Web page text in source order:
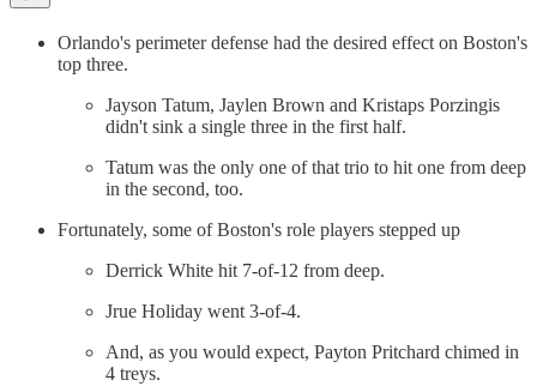
Orlando's perimeter defense had the desired effect on Boston's
top three.
Jayson Tatum, Jaylen Brown and Kristaps Porzingis
didn't sink a single three in the first half.
Tatum was the only one of that trio to hit one from deep
in the second, too.
Fortunately, some of Boston's role players stepped up
Derrick White hit 7-of-12 from deep.
Jrue Holiday went 3-of-4.
And, as you would expect, Payton Pritchard chimed in
4 treys.